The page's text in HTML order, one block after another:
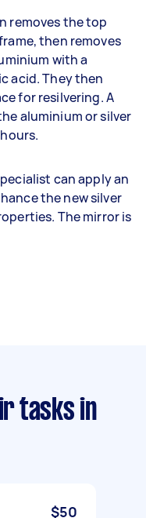
removes the top
then removes
with a
acid. They then
for resilvering. A
aluminium or silver
can apply an
the new silver
The mirror is
tasks in
$50